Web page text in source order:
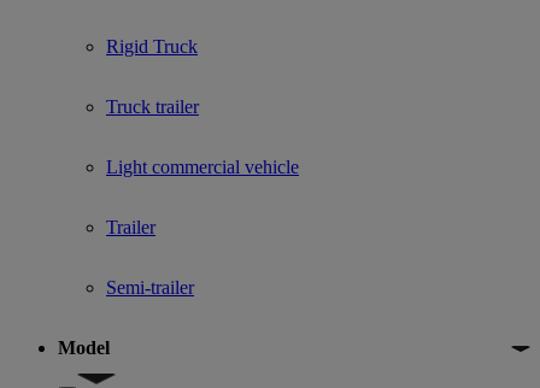
Rigid Truck
Truck trailer
Light commercial vehicle
Trailer
Semi-trailer
Model